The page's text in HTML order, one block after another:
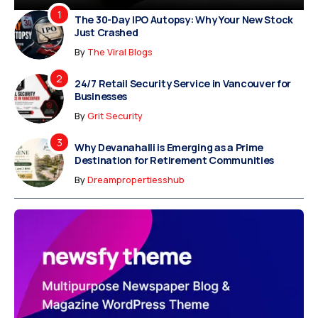
The 30-Day IPO Autopsy: Why Your New Stock
Just Crashed
By The Viral Blogs
24/7 Retail Security Service in Vancouver for
Businesses
ByGrit Security
Why Devanahalli is Emerging as a Prime
Destination for Retirement Communities
ByDreampropertiesshub